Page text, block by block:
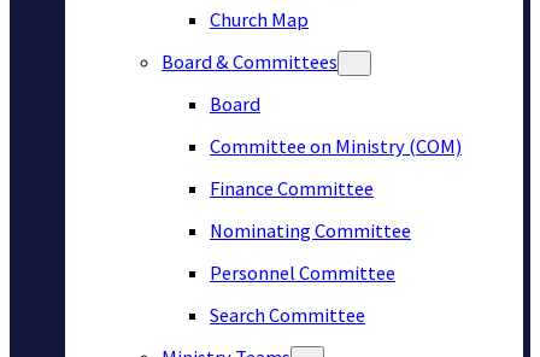
Church Map
Board & Committees
Board
Committee on Ministry (COM)
Finance Committee
Nominating Committee
Personnel Committee
Search Committee